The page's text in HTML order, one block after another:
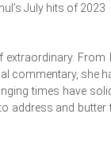
July hits of 2023
From
she
times have
address and